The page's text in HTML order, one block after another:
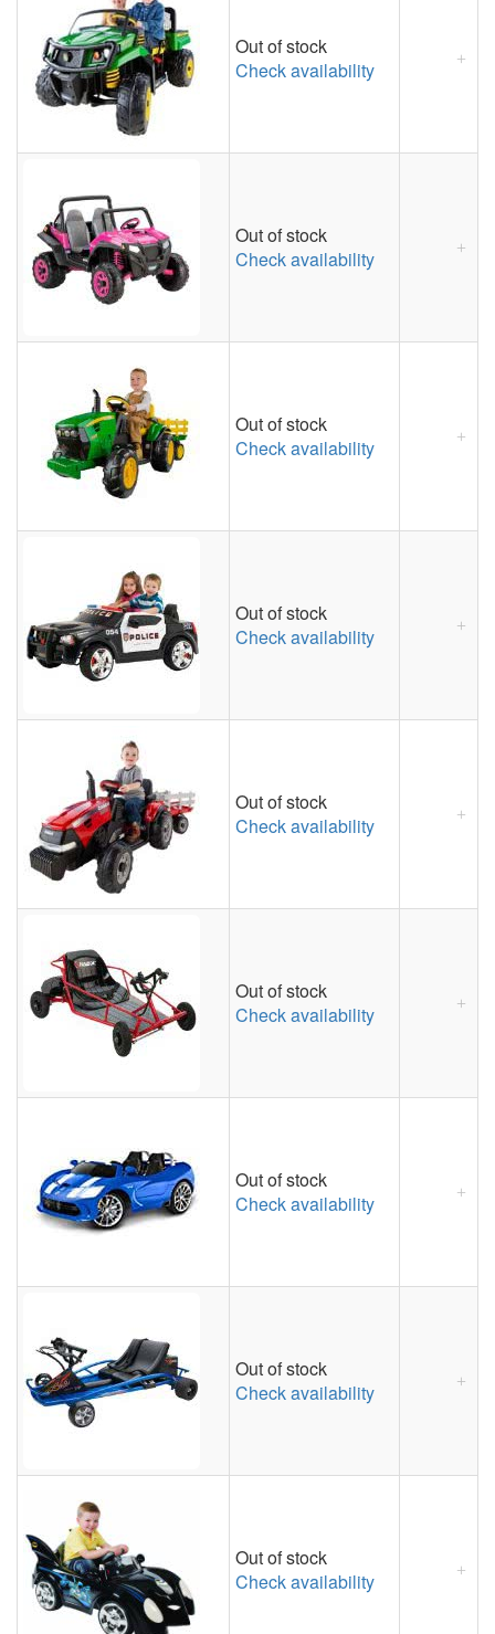
Out of stock
Check availability
Out of stock
Check availability
Out of stock
Check availability
Out of stock
Check availability
Out of stock
Check availability
Out of stock
Check availability
Out of stock
Check availability
Out of stock
Check availability
Out of stock
Check availability